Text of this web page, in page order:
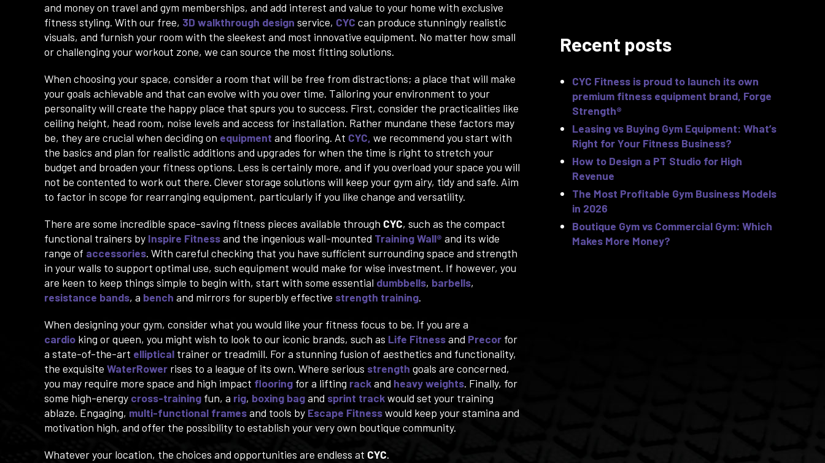
and money on travel and gym memberships, and add interest and value to your home with exclusive
fitness styling. With our free, 3D walkthrough design service, CYC can produce stunningly realistic
visuals, and furnish your room with the sleekest and most innovative equipment. No matter how small
or challenging your workout zone, we can source the most fitting solutions.
When choosing your space, consider a room that will be free from distractions; a place that will make
your goals achievable and that can evolve with you over time. Tailoring your environment to your
personality will create the happy place that spurs you to success. First, consider the practicalities like
ceiling height, head room, noise levels and access for installation. Rather mundane these factors may
be, they are crucial when deciding on equipment and flooring. At CYC, we recommend you start with
the basics and plan for realistic additions and upgrades for when the time is right to stretch your
budget and broaden your fitness options. Less is certainly more, and if you overload your space you will
not be contented to work out there. Clever storage solutions will keep your gym airy, tidy and safe. Aim
to factor in scope for rearranging equipment, particularly if you like change and versatility.
There are some incredible space-saving fitness pieces available through CYC, such as the compact
functional trainers by Inspire Fitnessand the ingenious wall-mounted Training Wall® and its wide
range of accessories. With careful checking that you have sufficient surrounding space and strength
in your walls to support optimal use, such equipment would make for wise investment. If however, you
are keen to keep things simple to begin with, start with some essential dumbbells, barbells,
resistance bands, a bench and mirrors for superbly effective strength training.
When designing your gym, consider what you would like your fitness focus to be. If you are a
cardio king or queen, you might wish to look to our iconic brands, such as Life Fitnessand Precor for
a state-of-the-art elliptical trainer or treadmill. For a stunning fusion of aesthetics and functionality,
the exquisite WaterRower rises to a league of its own. Where serious strength goals are concerned,
you may require more space and high impact flooring for a lifting rackand heavy weights. Finally, for
some high-energy cross-training fun, a rig, boxing bagand sprint trackwould set your training
ablaze. Engaging, multi-functional framesand tools by Escape Fitnesswould keep your stamina and
motivation high, and offer the possibility to establish your very own boutique community.
Whatever your location, the choices and opportunities are endless at CYC.
Recent posts
CYC Fitness is proud to launch its own
premium fitness equipment brand, Forge
Strength®
Leasing vs Buying Gym Equipment: What’s
Right for Your Fitness Business?
How to Design a PT Studio for High
Revenue
The Most Profitable Gym Business Models
in 2026
Boutique Gym vs Commercial Gym: Which
Makes More Money?